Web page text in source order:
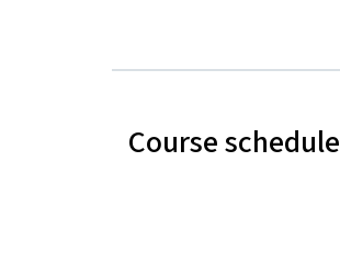
Course schedule